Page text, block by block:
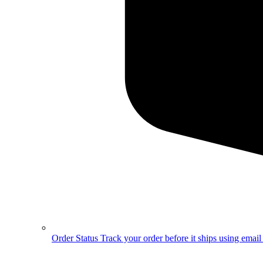
Order Status Track your order before it ships using